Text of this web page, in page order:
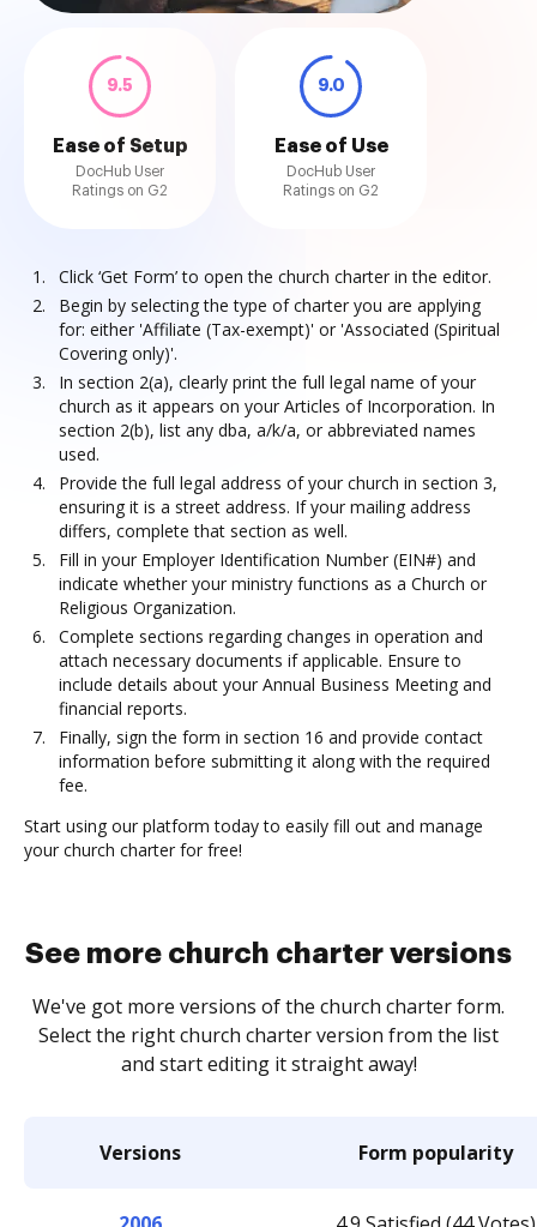
9.5
Ease of Setup
DocHub User
Ratings on G2
9.0
Ease of Use
DocHub User
Ratings on G2
Click ‘Get Form’ to open the church charter in the editor.
Begin by selecting the type of charter you are applying
for: either 'Affiliate (Tax-exempt)' or 'Associated (Spiritual
Covering only)'.
In section 2(a), clearly print the full legal name of your
church as it appears on your Articles of Incorporation. In
section 2(b), list any dba, a/k/a, or abbreviated names
used.
Provide the full legal address of your church in section 3,
ensuring it is a street address. If your mailing address
differs, complete that section as well.
Fill in your Employer Identification Number (EIN#) and
indicate whether your ministry functions as a Church or
Religious Organization.
Complete sections regarding changes in operation and
attach necessary documents if applicable. Ensure to
include details about your Annual Business Meeting and
financial reports.
Finally, sign the form in section 16 and provide contact
information before submitting it along with the required
fee.
Start using our platform today to easily fill out and manage
your church charter for free!
See more church charter versions
We've got more versions of the church charter form.
Select the right church charter version from the list
and start editing it straight away!
Versions Form popularity